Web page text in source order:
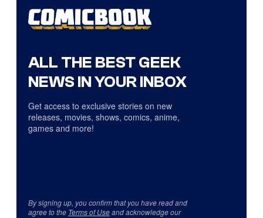
ALL THE BEST GEEK
NEWS IN YOUR INBOX
Get access to exclusive stories on new
releases, movies, shows, comics, anime,
games and more!
By signing up, you confirm that you have read and
agree to the Terms of Useand acknowledge our